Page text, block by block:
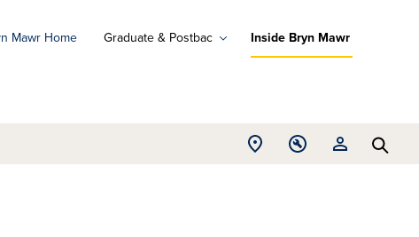
Mawr Home Graduate & Postbac Inside Bryn Mawr
Open Open
Open